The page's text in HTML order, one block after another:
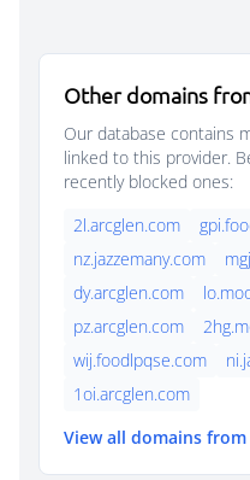
Other domains
Our database contains
linked to this provider.
recently blocked ones:
2l.arcglen.com
nz.jazzemany.com
dy.arcglen.com
pz.arcglen.com
wij.foodlpqse.com
1oi.arcglen.com
View all domains